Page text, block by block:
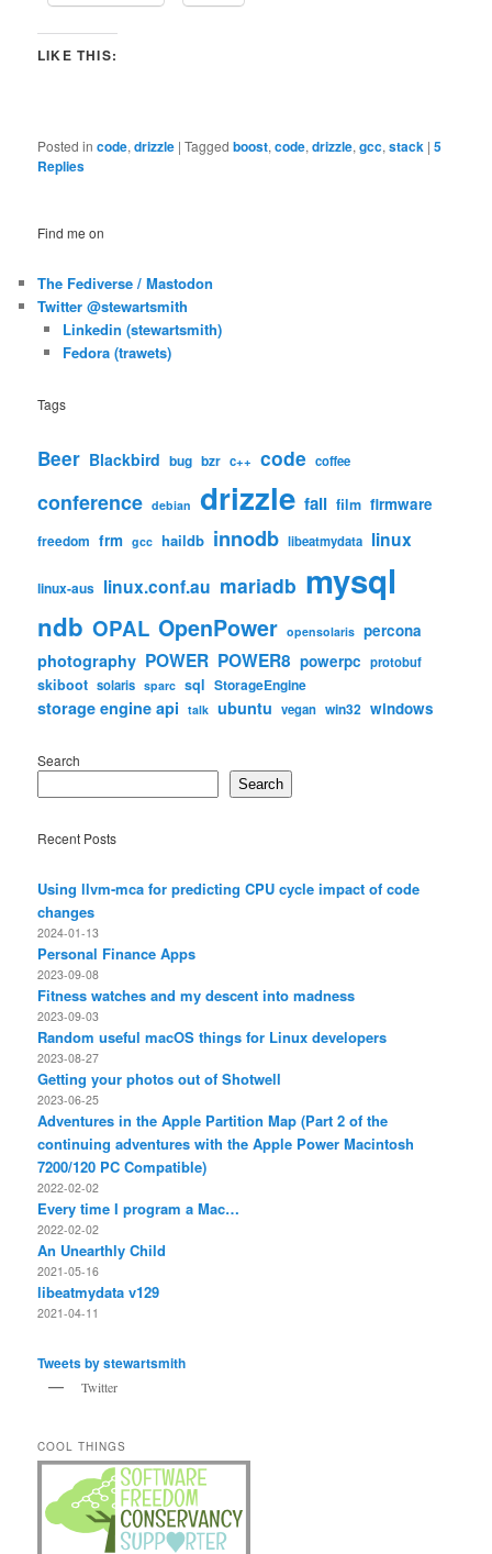
LIKE THIS:
Posted in code,drizzle |Tagged boost,code,drizzle,gcc,stack |5
Replies
Find me on
The Fediverse / Mastodon
Twitter @stewartsmith
Linkedin (stewartsmith)
Fedora (trawets)
Tags
Beer Blackbird bug bzr c++ code coffee
conference debian drizzle fail film firmware
freedom frm gcc haildb innodb libeatmydata linux
linux-aus linux.conf.au mariadb mysql
ndb OPAL OpenPower opensolaris percona
photography POWER POWER8 powerpc protobuf
skiboot solaris sparc sql StorageEngine
storage engine api talk ubuntu vegan win32 windows
Search
Search
Recent Posts
Using llvm-mca for predicting CPU cycle impact of code
changes
2024-01-13
Personal Finance Apps
2023-09-08
Fitness watches and my descent into madness
2023-09-03
Random useful macOS things for Linux developers
2023-08-27
Getting your photos out of Shotwell
2023-06-25
Adventures in the Apple Partition Map (Part 2 of the
continuing adventures with the Apple Power Macintosh
7200/120 PC Compatible)
2022-02-02
Every time I program a Mac…
2022-02-02
An Unearthly Child
2021-05-16
libeatmydata v129
2021-04-11
Tweets by stewartsmith
Twitter
COOL THINGS